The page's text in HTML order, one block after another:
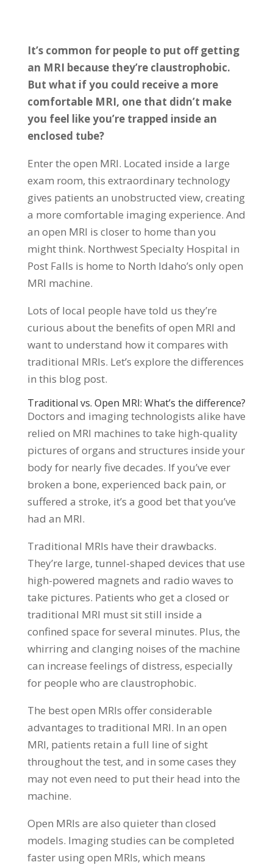
It’s common for people to put off getting
an MRI because they’re claustrophobic.
But what if you could receive a more
comfortable MRI, one that didn’t make
you feel like you’re trapped inside an
enclosed tube?
Enter the open MRI. Located inside a large
exam room, this extraordinary technology
gives patients an unobstructed view, creating
a more comfortable imaging experience. And
an open MRI is closer to home than you
might think. Northwest Specialty Hospital in
Post Falls is home to North Idaho’s only open
MRI machine.
Lots of local people have told us they’re
curious about the benefits of open MRI and
want to understand how it compares with
traditional MRIs. Let’s explore the differences
in this blog post.
Traditional vs. Open MRI: What’s the difference?
Doctors and imaging technologists alike have
relied on MRI machines to take high-quality
pictures of organs and structures inside your
body for nearly five decades. If you’ve ever
broken a bone, experienced back pain, or
suffered a stroke, it’s a good bet that you’ve
had an MRI.
Traditional MRIs have their drawbacks.
They’re large, tunnel-shaped devices that use
high-powered magnets and radio waves to
take pictures. Patients who get a closed or
traditional MRI must sit still inside a
confined space for several minutes. Plus, the
whirring and clanging noises of the machine
can increase feelings of distress, especially
for people who are claustrophobic.
The best open MRIs offer considerable
advantages to traditional MRI. In an open
MRI, patients retain a full line of sight
throughout the test, and in some cases they
may not even need to put their head into the
machine.
Open MRIs are also quieter than closed
models. Imaging studies can be completed
faster using open MRIs, which means